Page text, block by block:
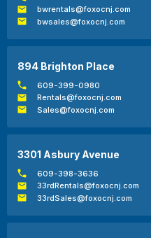
bwrentals@foxocnj.com
bwsales@foxocnj.com
894 Brighton Place
609-399-0980
Rentals@foxocnj.com
Sales@foxocnj.com
3301 Asbury Avenue
609-398-3636
33rdRentals@foxocnj.com
33rdSales@foxocnj.com